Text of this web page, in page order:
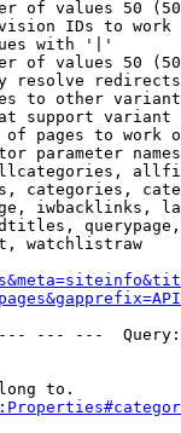
of values 50
IDs to work
with '|'
of values 50
resolve redirects
to other
support
pages to work
parameter
categories,
iwbacklinks,
watchlistraw
--- ---
to.